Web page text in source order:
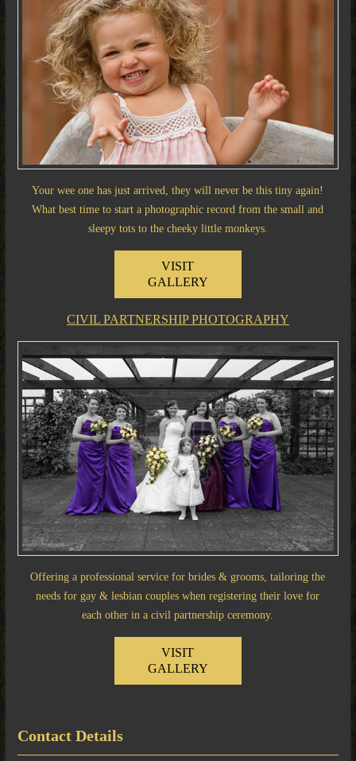
Your wee one has just arrived, they will never be this tiny again!
What best time to start a photographic record from the small and
sleepy tots to the cheeky little monkeys.
VISIT
GALLERY
CIVIL PARTNERSHIP PHOTOGRAPHY
Offering a professional service for brides & grooms, tailoring the
needs for gay & lesbian couples when registering their love for
each other in a civil partnership ceremony.
VISIT
GALLERY
Contact Details